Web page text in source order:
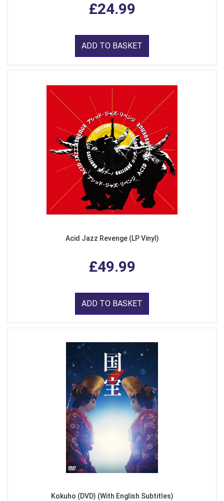
£24.99
ADD TO BASKET
Acid Jazz Revenge (LP Vinyl)
£49.99
ADD TO BASKET
Kokuho (DVD) (With English Subtitles)